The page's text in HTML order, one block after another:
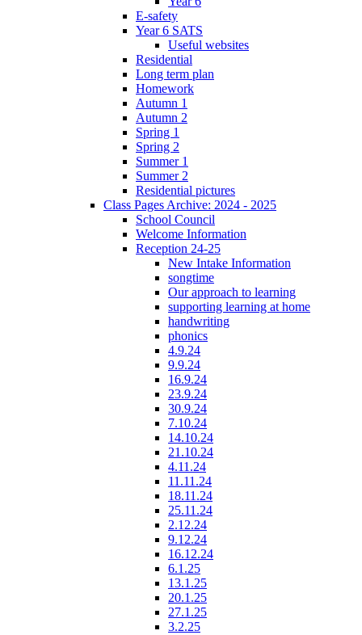
E-safety
Year 6 SATS
Useful websites
Residential
Long term plan
Homework
Autumn 1
Autumn 2
Spring 1
Spring 2
Summer 1
Summer 2
Residential pictures
Class Pages Archive: 2024 - 2025
School Council
Welcome Information
Reception 24-25
New Intake Information
songtime
Our approach to learning
supporting learning at home
handwriting
phonics
4.9.24
9.9.24
16.9.24
23.9.24
30.9.24
7.10.24
14.10.24
21.10.24
4.11.24
11.11.24
18.11.24
25.11.24
2.12.24
9.12.24
16.12.24
6.1.25
13.1.25
20.1.25
27.1.25
3.2.25